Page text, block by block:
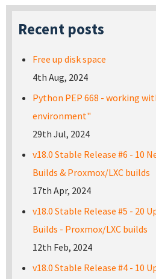
Recent posts
Free up disk space
4th Aug, 2024
Python PEP 668 - working
environment"
29th Jul, 2024
v18.0 Stable Release #6 - 10
Builds & Proxmox/LXC builds
17th Apr, 2024
v18.0 Stable Release #5 - 20
Builds - Proxmox/LXC builds
12th Feb, 2024
v18.0 Stable Release #4 - 10